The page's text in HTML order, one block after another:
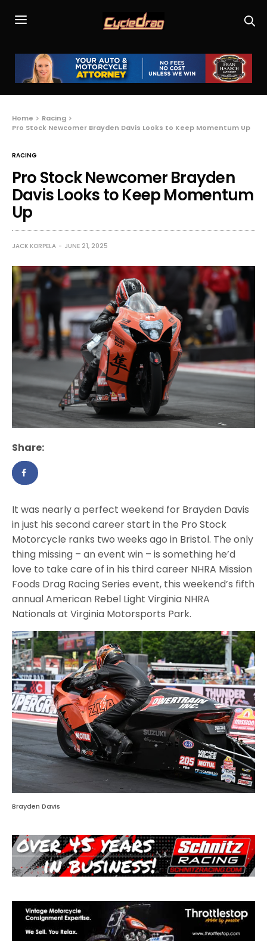
Home
Racing
Pro Stock Newcomer Brayden Davis Looks to Keep Momentum Up
RACING
Pro Stock Newcomer Brayden
Davis Looks to Keep Momentum
Up
JACK KORPELA JUNE 21, 2025
Share:
It was nearly a perfect weekend for Brayden Davis
in just his second career start in the Pro Stock
Motorcycle ranks two weeks ago in Bristol. The only
thing missing – an event win – is something he’d
love to take care of in his third career NHRA Mission
Foods Drag Racing Series event, this weekend’s fifth
annual American Rebel Light Virginia NHRA
Nationals at Virginia Motorsports Park.
Brayden Davis